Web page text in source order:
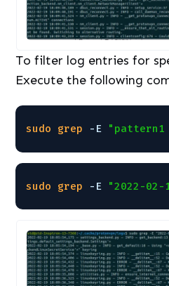
To filter log entries for
Execute the following
sudo grep -E
sudo grep -E "2022-